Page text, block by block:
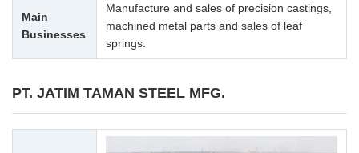
Main
Businesses
Manufacture and sales of precision castings,
machined metal parts and sales of leaf
springs.
PT. JATIM TAMAN STEEL MFG.